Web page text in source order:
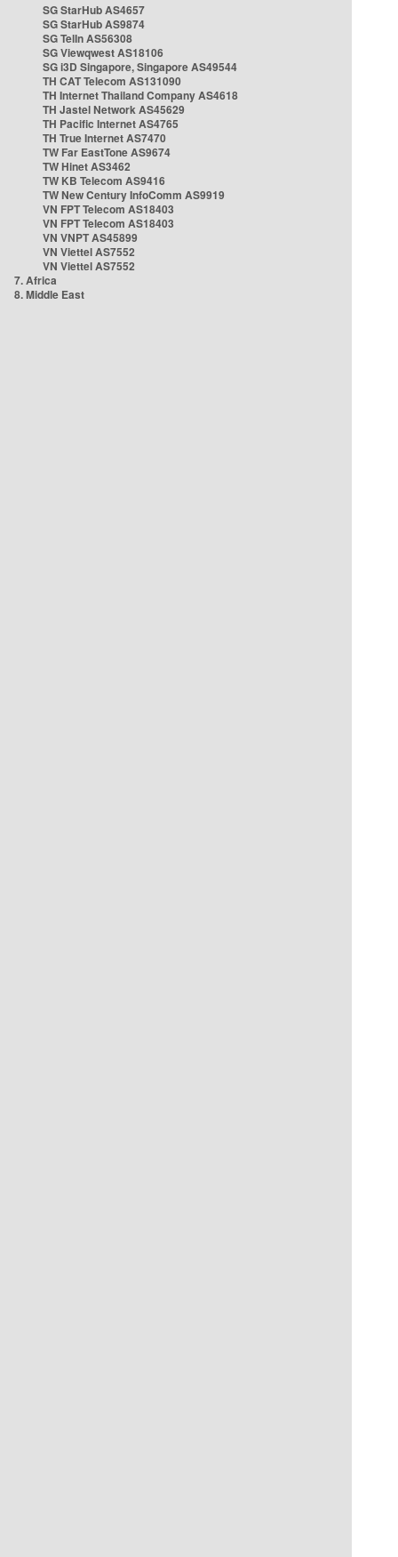
SG StarHub AS4657
SG StarHub AS9874
SG TelIn AS56308
SG Viewqwest AS18106
SG i3D Singapore, Singapore AS49544
TH CAT Telecom AS131090
TH Internet Thailand Company AS4618
TH Jastel Network AS45629
TH Pacific Internet AS4765
TH True Internet AS7470
TW Far EastTone AS9674
TW Hinet AS3462
TW KB Telecom AS9416
TW New Century InfoComm AS9919
VN FPT Telecom AS18403
VN FPT Telecom AS18403
VN VNPT AS45899
VN Viettel AS7552
VN Viettel AS7552
7. Africa
8. Middle East